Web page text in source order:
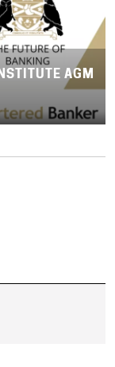
AGM